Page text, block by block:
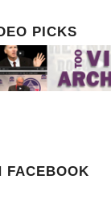
PICKS
FACEBOOK